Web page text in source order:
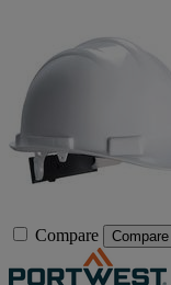
Compare